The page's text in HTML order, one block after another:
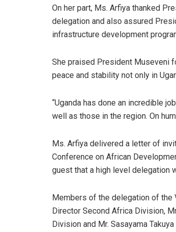
On her part, Ms. Arfiya thanked
delegation and also assured
infrastructure development
She praised President Museveni
peace and stability not only in
“Uganda has done an incredible
well as those in the region. On
Ms. Arfiya delivered a letter of
Conference on African
guest that a high level delegation
Members of the delegation of the
Director Second Africa Division,
Division and Mr. Sasayama